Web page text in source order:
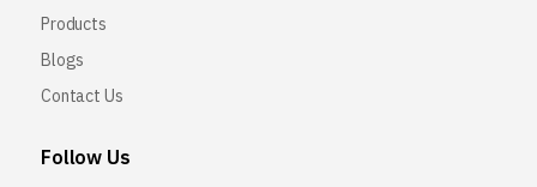
Products
Blogs
Contact Us
Follow Us